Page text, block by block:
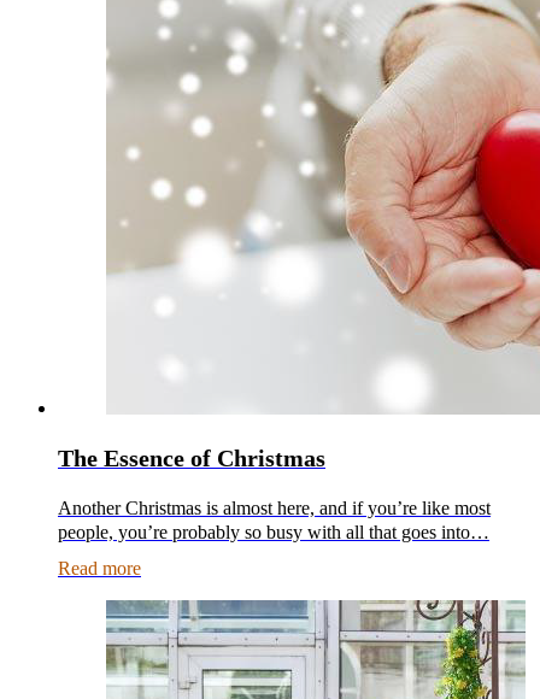
The Essence of Christmas
Another Christmas is almost here, and if you’re like most
people, you’re probably so busy with all that goes into…
Read more